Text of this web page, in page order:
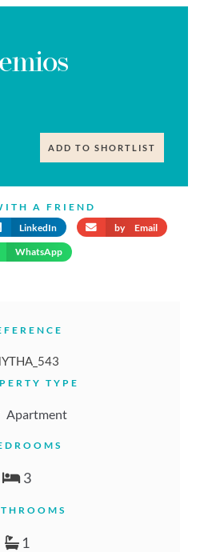
ADD TO SHORTLIST
A FRIEND
LinkedIn by Email
WhatsApp
TYPE
Apartment
3
1